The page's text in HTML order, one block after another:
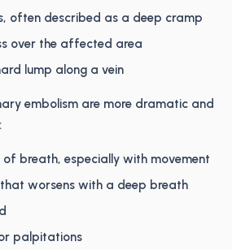
often described as a deep cramp
over the affected area
lump along a vein
embolism are more dramatic and
of breath, especially with movement
worsens with a deep breath
palpitations